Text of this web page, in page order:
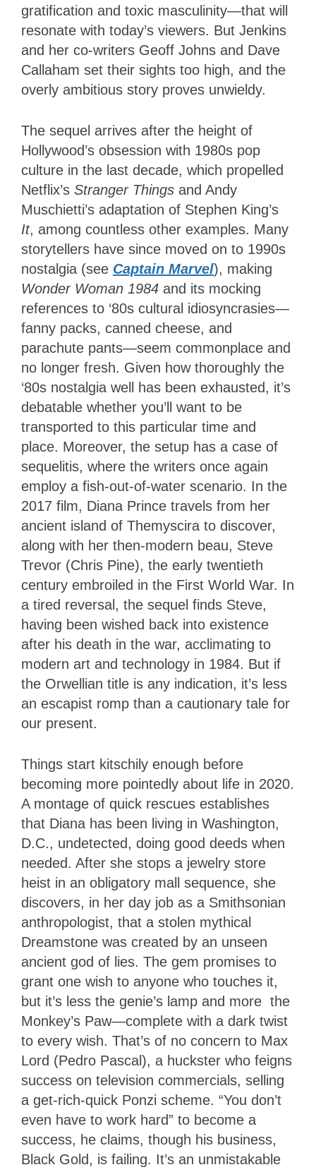
gratification and toxic masculinity—that will
resonate with today’s viewers. But Jenkins
and her co-writers Geoff Johns and Dave
Callaham set their sights too high, and the
overly ambitious story proves unwieldy.
The sequel arrives after the height of
Hollywood’s obsession with 1980s pop
culture in the last decade, which propelled
Netflix’s Stranger Things and Andy
Muschietti’s adaptation of Stephen King’s
It, among countless other examples. Many
storytellers have since moved on to 1990s
nostalgia (see Captain Marvel), making
Wonder Woman 1984 and its mocking
references to ‘80s cultural idiosyncrasies—
fanny packs, canned cheese, and
parachute pants—seem commonplace and
no longer fresh. Given how thoroughly the
‘80s nostalgia well has been exhausted, it’s
debatable whether you’ll want to be
transported to this particular time and
place. Moreover, the setup has a case of
sequelitis, where the writers once again
employ a fish-out-of-water scenario. In the
2017 film, Diana Prince travels from her
ancient island of Themyscira to discover,
along with her then-modern beau, Steve
Trevor (Chris Pine), the early twentieth
century embroiled in the First World War. In
a tired reversal, the sequel finds Steve,
having been wished back into existence
after his death in the war, acclimating to
modern art and technology in 1984. But if
the Orwellian title is any indication, it’s less
an escapist romp than a cautionary tale for
our present.
Things start kitschily enough before
becoming more pointedly about life in 2020.
A montage of quick rescues establishes
that Diana has been living in Washington,
D.C., undetected, doing good deeds when
needed. After she stops a jewelry store
heist in an obligatory mall sequence, she
discovers, in her day job as a Smithsonian
anthropologist, that a stolen mythical
Dreamstone was created by an unseen
ancient god of lies. The gem promises to
grant one wish to anyone who touches it,
but it’s less the genie’s lamp and more the
Monkey’s Paw—complete with a dark twist
to every wish. That’s of no concern to Max
Lord (Pedro Pascal), a huckster who feigns
success on television commercials, selling
a get-rich-quick Ponzi scheme. “You don’t
even have to work hard” to become a
success, he claims, though his business,
Black Gold, is failing. It’s an unmistakable